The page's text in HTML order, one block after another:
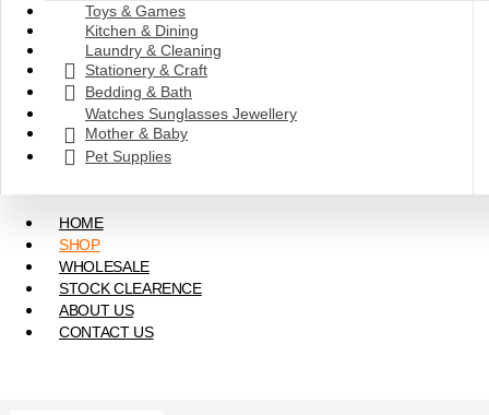
Toys & Games
Kitchen & Dining
Laundry & Cleaning
Stationery & Craft
Bedding & Bath
Watches Sunglasses Jewellery
Mother & Baby
Pet Supplies
HOME
SHOP
WHOLESALE
STOCK CLEARENCE
ABOUT US
CONTACT US